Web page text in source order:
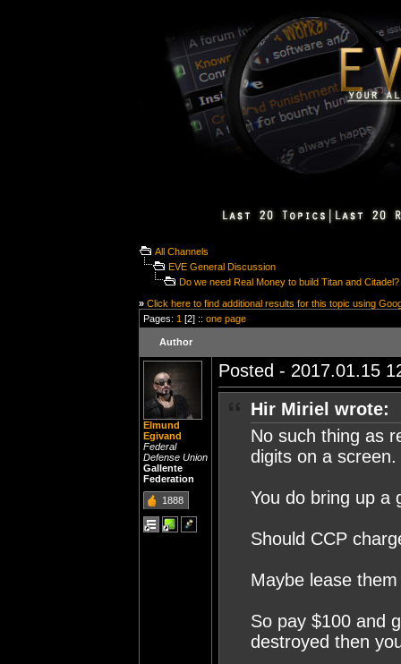
All Channels
EVE General Discussion
Do we need Real Money to build Titan and Citadel?
» Click here to find additional results for this topic using
Pages: 1 [2] :: one page
Author
Elmund
Egivand
Federal
Defense Union
Gallente
Federation
1888
Posted - 2017.01.15
Hir Miriel wrote:
No such thing as
digits on a screen.
You do bring up a
Should CCP
Maybe lease
So pay $100 and
destroyed then